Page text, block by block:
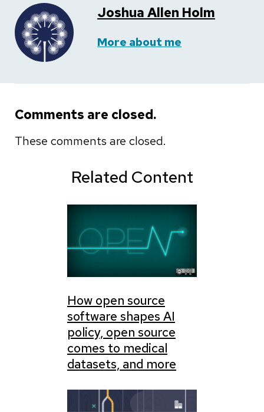
Joshua Allen Holm
More about me
Comments are closed.
These comments are closed.
Related Content
How open source
software shapes AI
policy, open source
comes to medical
datasets, and more